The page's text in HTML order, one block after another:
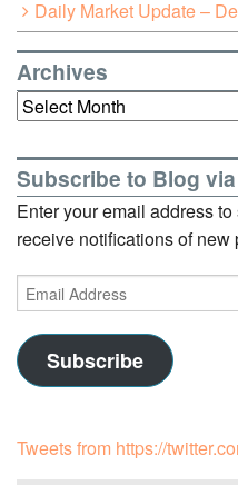
Daily Market Update –
Archives
Archives
Subscribe to Blog
Enter your email address
receive notifications of new
Email
Address
Subscribe
Tweets from https://